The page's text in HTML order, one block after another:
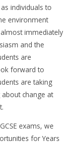
individuals to
environment
immediately
and the
are
forward to
are taking
change at
exams, we
for Years